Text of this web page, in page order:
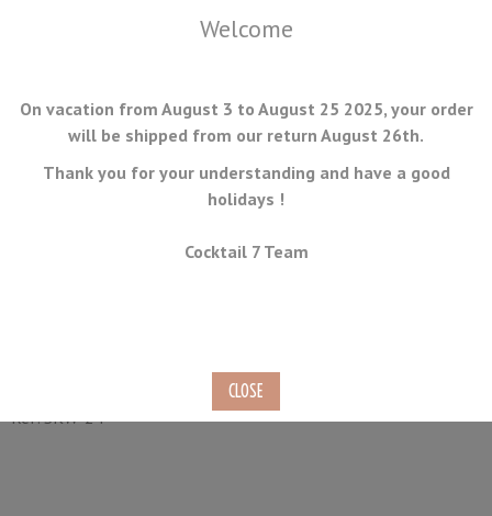
Welcome
On vacation from August 3 to August 25 2025, your order
will be shipped from our return August 26th.
Thank you for your understanding and have a good
holidays !
Cocktail 7 Team
Ref.SKW-24